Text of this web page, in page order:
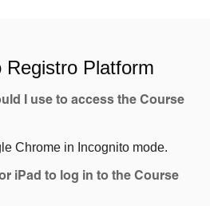
Registro Platform
I use to access the Course
Chrome in Incognito mode.
iPad to log in to the Course